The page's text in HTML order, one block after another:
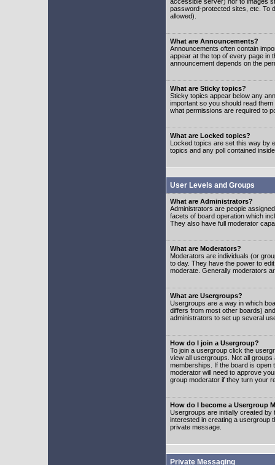
password-protected sites, etc. To
allowed).
What are Announcements?
Announcements often contain
appear at the top of every page in
announcement depends on the
What are Sticky topics?
Sticky topics appear below any
important so you should read
what permissions are required to
What are Locked topics?
Locked topics are set this way by
topics and any poll contained
User Levels and Groups
What are Administrators?
Administrators are people
facets of board operation which
They also have full moderator
What are Moderators?
Moderators are individuals (or
to day. They have the power to
moderate. Generally moderators
What are Usergroups?
Usergroups are a way in which
differs from most other boards)
administrators to set up several
How do I join a Usergroup?
To join a usergroup click the
view all usergroups. Not all
memberships. If the board is open
moderator will need to approve
group moderator if they turn your
How do I become a Usergroup
Usergroups are initially created by
interested in creating a usergroup
private message.
Private Messaging